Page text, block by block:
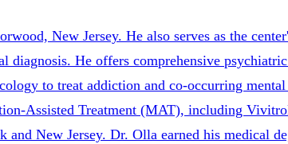
New Jersey. He also serves as the
He offers comprehensive
to treat addiction and co-occurring
Assisted Treatment (MAT), including
New Jersey. Dr. Olla earned his medical